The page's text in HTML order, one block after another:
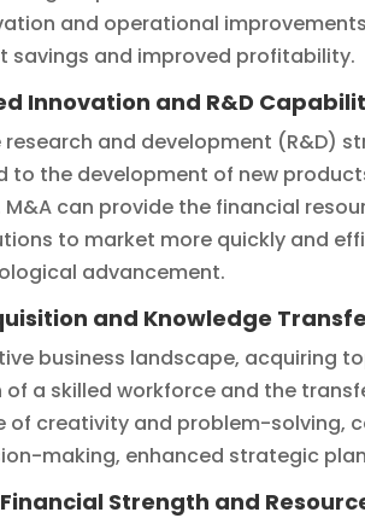
and operational
savings and improved profitability.
Innovation and R&D
and development (R&D)
to the development of new
can provide the financial
to market more quickly and
advancement.
and Knowledge
business landscape, acquiring
a skilled workforce and the
of creativity and problem-solving,
making, enhanced strategic
Strength and